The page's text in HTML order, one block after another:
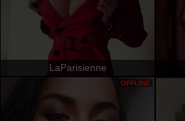
LaParisienne
OFFLINE